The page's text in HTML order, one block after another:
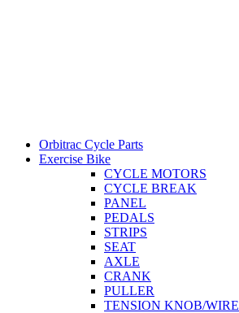
Orbitrac Cycle Parts
Exercise Bike
CYCLE MOTORS
CYCLE BREAK
PANEL
PEDALS
STRIPS
SEAT
AXLE
CRANK
PULLER
TENSION KNOB/WIRE